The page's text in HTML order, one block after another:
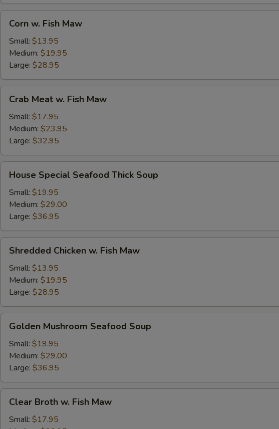
Fish
Maw
Corn w. Fish Maw
Small: $13.95
Medium: $19.95
Large: $28.95
Meat
Fish
Maw
Crab Meat w. Fish Maw
Small: $17.95
Medium: $23.95
Large: $32.95
Special
Seafood
Thick
Soup
House Special Seafood Thick Soup
Small: $19.95
Medium: $29.00
Large: $36.95
Chicken
Fish
Maw
Shredded Chicken w. Fish Maw
Small: $13.95
Medium: $19.95
Large: $28.95
Mushroom
Seafood
Soup
Golden Mushroom Seafood Soup
Small: $19.95
Medium: $29.00
Large: $36.95
Broth
Clear Broth w. Fish Maw
Small: $17.95